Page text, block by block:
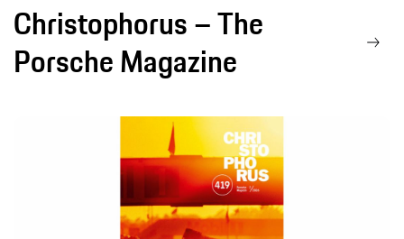
Christophorus – The
Porsche Magazine